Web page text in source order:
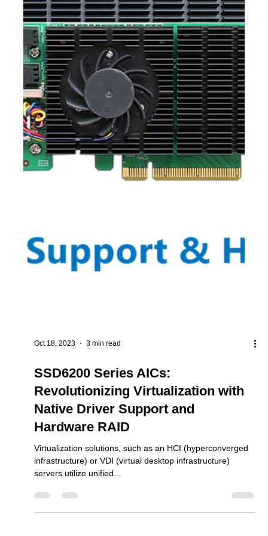
SSD6200 Series AICs:
Revolutionizing Virtualization with
Native Driver Support and
Hardware RAID
Virtualization solutions, such as an HCI (hyperconverged
servers utilize unified...